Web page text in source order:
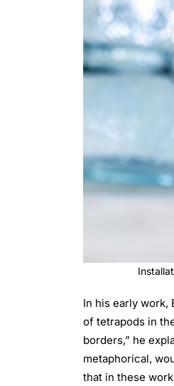
In his early
of tetrapods in
borders,” he
metaphorical,
that in these